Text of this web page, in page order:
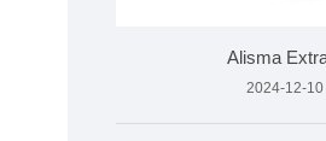
Alisma
2024-12-10